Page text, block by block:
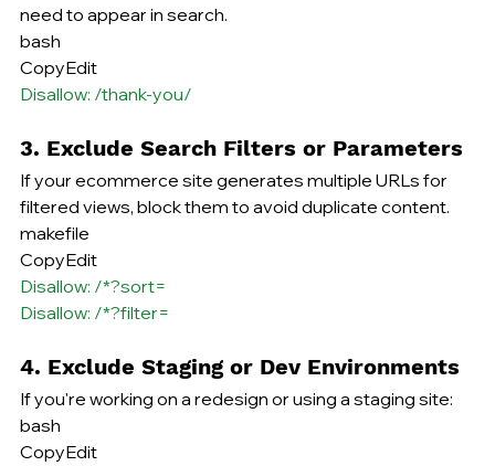
need to appear in search.
bash
CopyEdit
Disallow: /thank-you/
3. Exclude Search Filters or Parameters
If your ecommerce site generates multiple URLs for
filtered views, block them to avoid duplicate content.
makefile
CopyEdit
Disallow: /*?sort=
Disallow: /*?filter=
4. Exclude Staging or Dev Environments
If you're working on a redesign or using a staging site:
bash
CopyEdit